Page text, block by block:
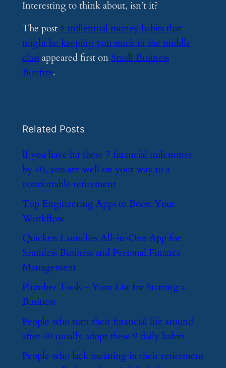
Interesting to think about, isn’t it?
The post8 millennial money habits that
might be keeping you stuck in the middle
classappeared first onSmall Business
Bonfire.
Related Posts
​If you have hit these 7 financial milestones
by 40, you are well on your way to a
comfortable retirement
​Top Engineering Apps to Boost Your
Workflow
​Quicken Launches All-in-One App for
Seamless Business and Personal Finance
Management
​Plumber Tools – Your List for Starting a
Business
​People who turn their financial life around
after 40 usually adopt these 9 daily habits
​People who lack meaning in their retirement